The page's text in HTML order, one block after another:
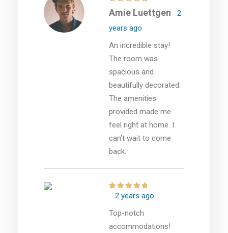
Amie Luettgen
2
years ago
An incredible stay!
The room was
spacious and
beautifully decorated.
The amenities
provided made me
feel right at home. I
can’t wait to come
back.
2 years ago
Top-notch
accommodations!